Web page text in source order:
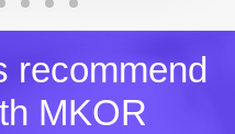
recommend
MKOR